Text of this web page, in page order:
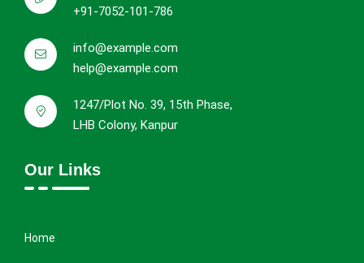
+91-7052-101-786
info@example.com
help@example.com
1247/Plot No. 39, 15th Phase,
LHB Colony, Kanpur
Our Links
Home